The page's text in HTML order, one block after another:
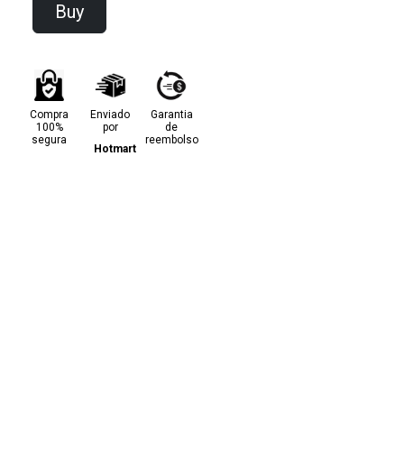
Buy
Compra
100%
segura
Enviado
por
Hotmart
Garantia
de
reembolso